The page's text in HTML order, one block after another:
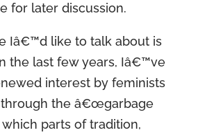
for later discussion.
Iâ€™d like to talk about is
the last few years, Iâ€™ve
interest by feminists
through the â€œgarbage
which parts of tradition,